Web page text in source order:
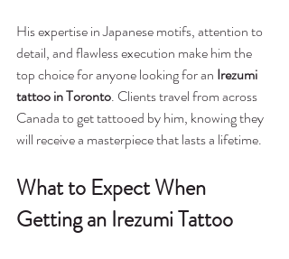
His expertise in Japanese motifs, attention to
detail, and flawless execution make him the
top choice for anyone looking for an Irezumi
tattoo in Toronto. Clients travel from across
Canada to get tattooed by him, knowing they
will receive a masterpiece that lasts a lifetime.
What to Expect When
Getting an Irezumi Tattoo